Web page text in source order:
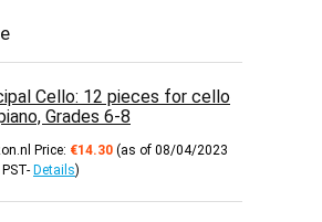
Cello: 12 pieces for cello
Grades 6-8
Price: €14.30 (as of 08/04/2023
Details)